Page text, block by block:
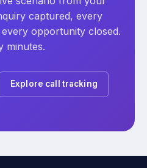
captured, every
opportunity closed.
minutes.
Explore call tracking